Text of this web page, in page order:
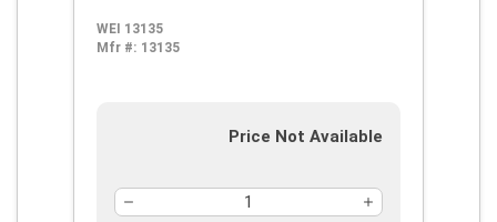
3/8-24 Arbor Hole
WEI 13135
Mfr #: 13135
Price Not Available